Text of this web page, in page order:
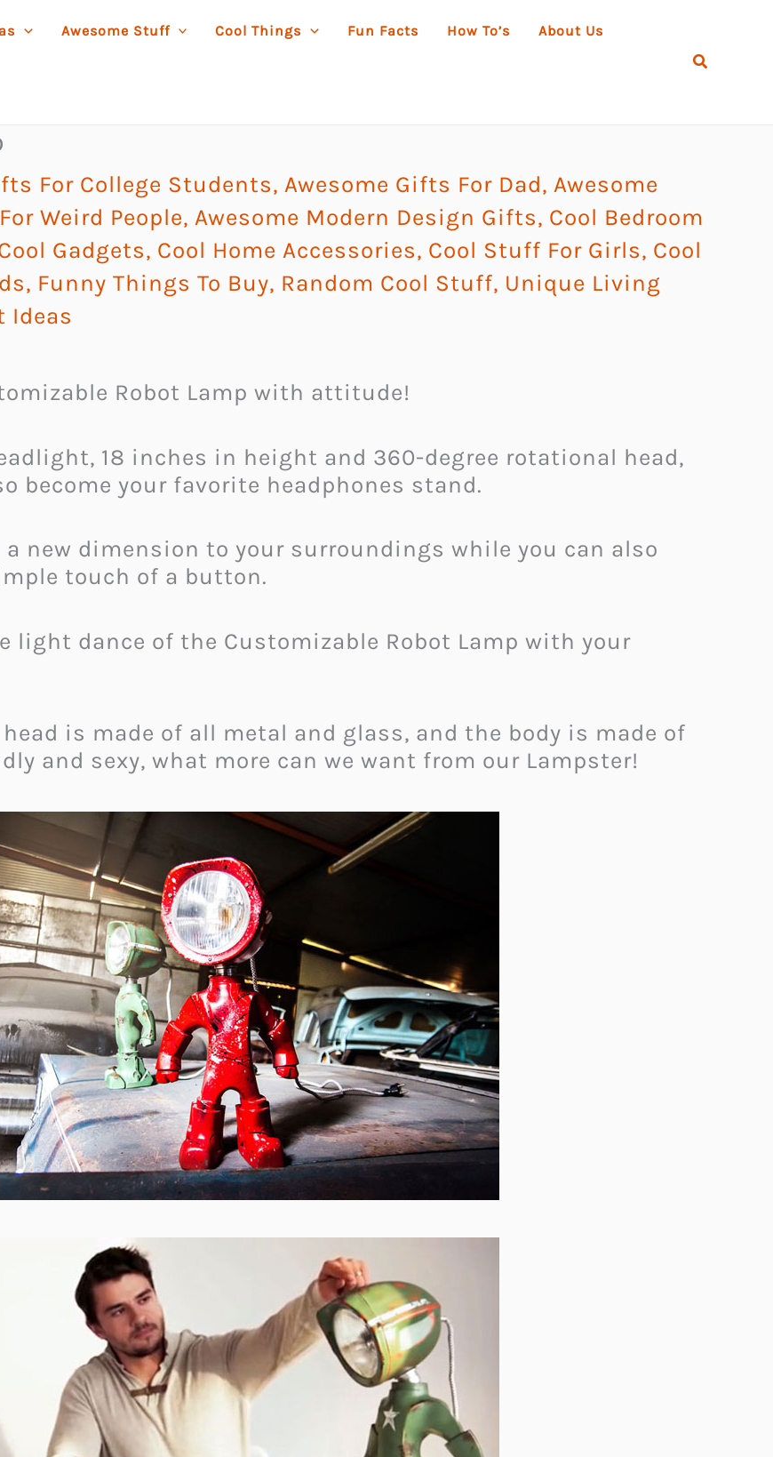
Awesome Stuff Cool Things Fun Facts How To’s About Us
Search
For College Students, Awesome Gifts For Dad, Awesome
Weird People, Awesome Modern Design Gifts, Cool Bedroom
Gadgets, Cool Home Accessories, Cool Stuff For Girls, Cool
, Funny Things To Buy, Random Cool Stuff, Unique Living
Ideas
Robot Lamp with attitude!
18 inches in height and 360-degree rotational head,
become your favorite headphones stand.
new dimension to your surroundings while you can also
touch of a button.
light dance of the Customizable Robot Lamp with your
is made of all metal and glass, and the body is made of
and sexy, what more can we want from our Lampster!